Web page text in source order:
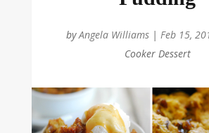
byAngela Williams| Feb 15,
Cooker Dessert